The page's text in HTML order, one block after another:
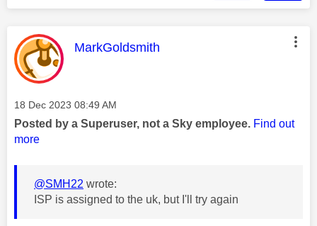
This message was authored by:
MarkGoldsmith
Message posted on
‎18 Dec 2023 08:49 AM
Posted by a Superuser, not a Sky employee. Find out
more
@SMH22 wrote:
ISP is assigned to the uk, but I'll try again